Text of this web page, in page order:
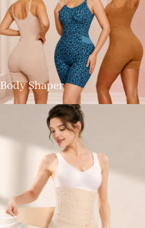
Body Shaper